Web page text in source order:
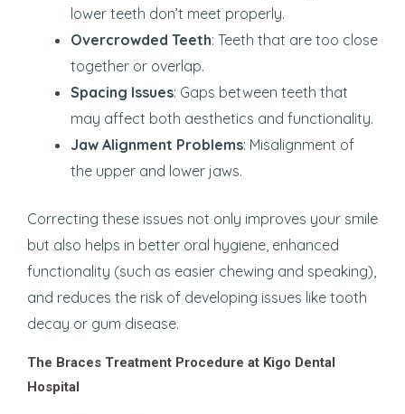
lower teeth don’t meet properly.
Overcrowded Teeth: Teeth that are too close
together or overlap.
Spacing Issues: Gaps between teeth that
may affect both aesthetics and functionality.
Jaw Alignment Problems: Misalignment of
the upper and lower jaws.
Correcting these issues not only improves your smile
but also helps in better oral hygiene, enhanced
functionality (such as easier chewing and speaking),
and reduces the risk of developing issues like tooth
decay or gum disease.
The Braces Treatment Procedure at Kigo Dental
Hospital